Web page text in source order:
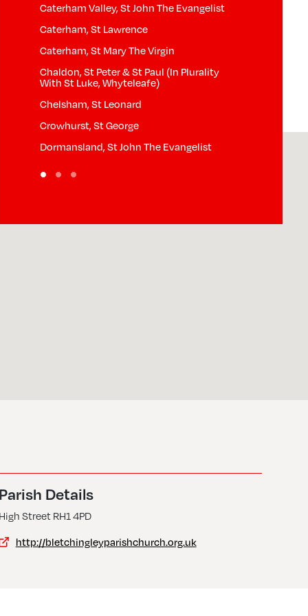
Caterham Valley, St John The Evangelist
Caterham, St Lawrence
Caterham, St Mary The Virgin
Chaldon, St Peter & St Paul (In Plurality
With St Luke, Whyteleafe)
Chelsham, St Leonard
Crowhurst, St George
Dormansland, St John The Evangelist
Outwood, St
Parish Details
High Street RH1 4PD
http://bletchingleyparishchurch.org.uk